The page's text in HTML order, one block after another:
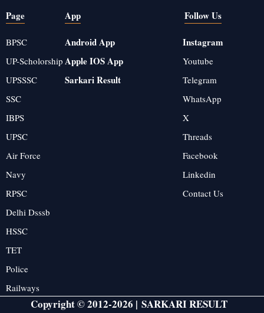
Page
BPSC
UP-Scholorship
UPSSSC
SSC
IBPS
UPSC
Air Force
Navy
RPSC
Delhi Dsssb
HSSC
TET
Police
Railways
App
Android App
Apple IOS App
Sarkari Result
Follow Us
Instagram
Youtube
Telegram
WhatsApp
X
Threads
Facebook
Linkedin
Contact Us
Copyright © 2012-2026 | SARKARI RESULT